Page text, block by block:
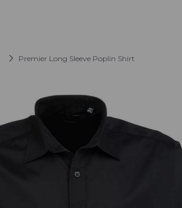
Premier Long Sleeve Poplin Shirt